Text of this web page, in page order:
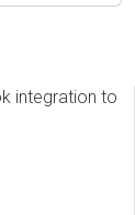
integration to